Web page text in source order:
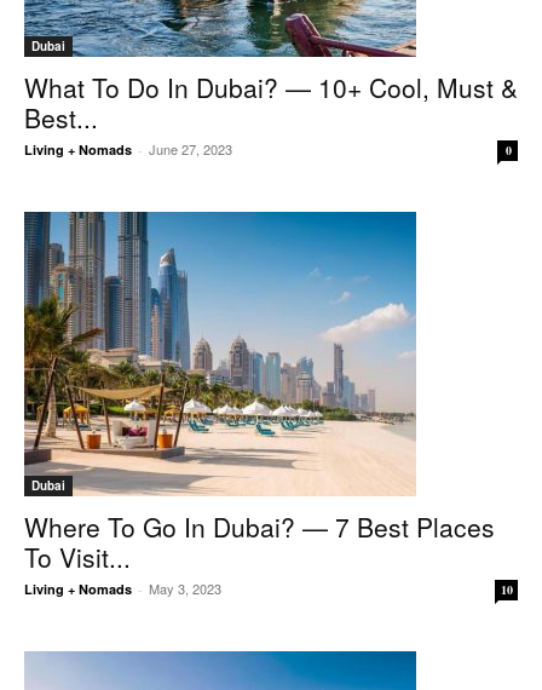
Dubai
What To Do In Dubai? — 10+ Cool, Must &
Best...
Living + Nomads - June 27, 2023 0
Dubai
Where To Go In Dubai? — 7 Best Places
To Visit...
Living + Nomads - May 3, 2023 10